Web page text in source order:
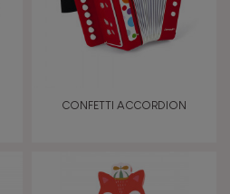
CONFETTI ACCORDION